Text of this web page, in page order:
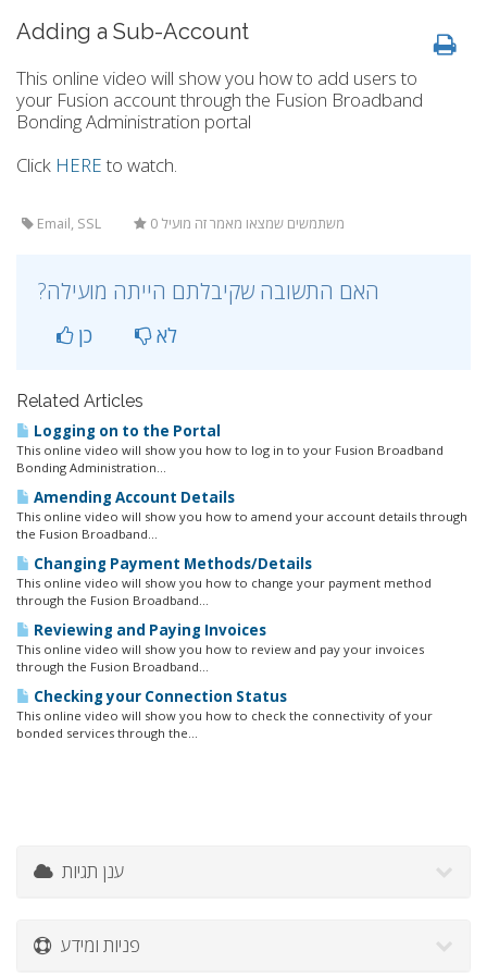
Adding a Sub-Account
This online video will show you how to add users to
your Fusion account through the Fusion Broadband
Bonding Administration portal
Click HEREto watch.
Email, SSL 0 משתמשים שמצאו מאמר זה מועיל
?האם התשובה שקיבלתם הייתה מועילה
כן לא
Related Articles
Logging on to the Portal
This online video will show you how to log in to your Fusion Broadband
Bonding Administration...
Amending Account Details
This online video will show you how to amend your account details through
the Fusion Broadband...
Changing Payment Methods/Details
This online video will show you how to change your payment method
through the Fusion Broadband...
Reviewing and Paying Invoices
This online video will show you how to review and pay your invoices
through the Fusion Broadband...
Checking your Connection Status
This online video will show you how to check the connectivity of your
bonded services through the...
ענן תגיות
פניות ומידע